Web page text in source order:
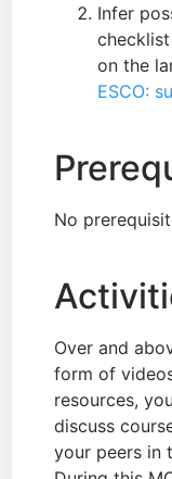
Infer
on the
ESCO:
No
Over and
form of
resources,
discuss
your peers in